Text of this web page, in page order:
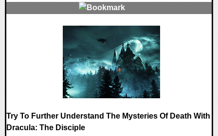
Try To Further Understand The Mysteries Of Death With
Dracula: The Disciple